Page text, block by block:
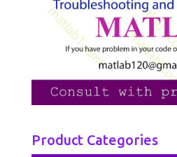
Product Categories